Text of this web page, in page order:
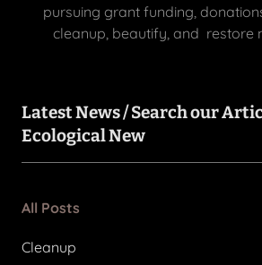
pursuing grant funding,
cleanup, beautify, and restore
Latest News / Search our
Ecological New
All Posts
Cleanup